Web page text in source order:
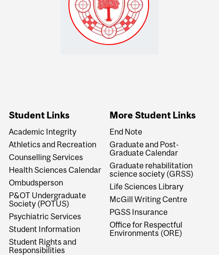
Student Links
Academic Integrity
Athletics and Recreation
Counselling Services
Health Sciences Calendar
Ombudsperson
P&OT Undergraduate
Society (POTUS)
Psychiatric Services
Student Information
Student Rights and
Responsibilities
More Student Links
End Note
Graduate and Post-
Graduate Calendar
Graduate rehabilitation
science society (GRSS)
Life Sciences Library
McGill Writing Centre
PGSS Insurance
Office for Respectful
Environments (ORE)